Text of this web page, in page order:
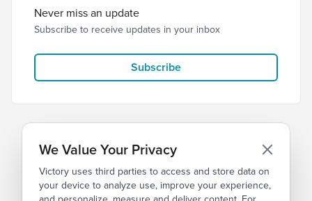
Never miss an update
Subscribe to receive updates in your inbox
Subscribe
© 2026 Victory Church Privacy Terms
We Value Your Privacy
Victory uses third parties to access and store data on
your device to analyze use, improve your experience,